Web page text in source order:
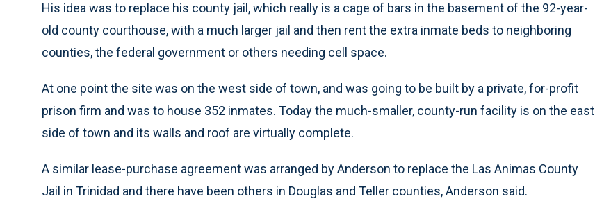
His idea was to replace his county jail, which really is a cage of bars in the basement of the 92-year-
old county courthouse, with a much larger jail and then rent the extra inmate beds to neighboring
counties, the federal government or others needing cell space.
At one point the site was on the west side of town, and was going to be built by a private, for-profit
prison firm and was to house 352 inmates. Today the much-smaller, county-run facility is on the east
side of town and its walls and roof are virtually complete.
A similar lease-purchase agreement was arranged by Anderson to replace the Las Animas County
Jail in Trinidad and there have been others in Douglas and Teller counties, Anderson said.